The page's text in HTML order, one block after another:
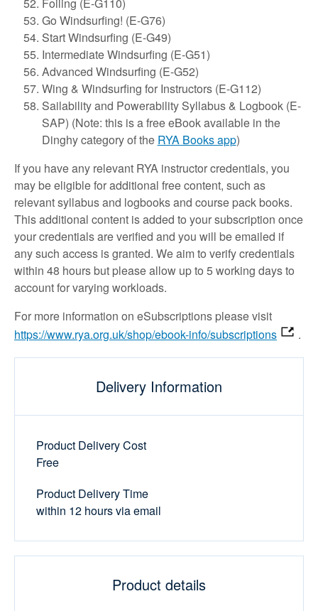
Go Windsurfing! (E-G76)
Start Windsurfing (E-G49)
Intermediate Windsurfing (E-G51)
Advanced Windsurfing (E-G52)
Wing & Windsurfing for Instructors (E-G112)
Sailability and Powerability Syllabus & Logbook (E-
SAP) (Note: this is a free eBook available in the
Dinghy category of the RYA Books app)
If you have any relevant RYA instructor credentials, you
may be eligible for additional free content, such as
relevant syllabus and logbooks and course pack books.
This additional content is added to your subscription once
your credentials are verified and you will be emailed if
any such access is granted. We aim to verify credentials
within 48 hours but please allow up to 5 working days to
account for varying workloads.
For more information on eSubscriptions please visit
https://www.rya.org.uk/shop/ebook-info/subscriptions
.
Delivery Information
Product Delivery Cost
Free
Product Delivery Time
within 12 hours via email
Product details